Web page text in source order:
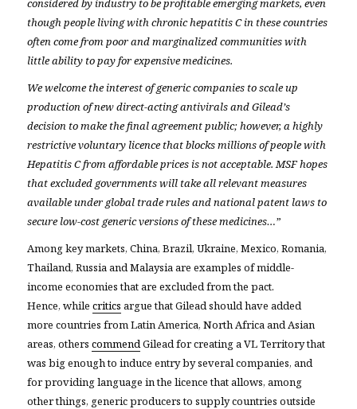
considered by industry to be profitable emerging markets, even
though people living with chronic hepatitis C in these countries
often come from poor and marginalized communities with
little ability to pay for expensive medicines.
We welcome the interest of generic companies to scale up
production of new direct-acting antivirals and Gilead’s
decision to make the final agreement public; however, a highly
restrictive voluntary licence that blocks millions of people with
Hepatitis C from affordable prices is not acceptable. MSF hopes
that excluded governments will take all relevant measures
available under global trade rules and national patent laws to
secure low-cost generic versions of these medicines…”
Among key markets, China, Brazil, Ukraine, Mexico, Romania,
Thailand, Russia and Malaysia are examples of middle-
income economies that are excluded from the pact.
Hence, whilecritics argue that Gilead should have added
more countries from Latin America, North Africa and Asian
areas, otherscommendGilead for creating a VL Territory that
was big enough to induce entry by several companies, and
for providing language in the licence that allows, among
other things, generic producers to supply countries outside